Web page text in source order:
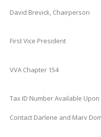
David Brevick, Chairperson
First Vice President
VVA Chapter 154
Tax ID Number Available
Contact Darlene and Marv